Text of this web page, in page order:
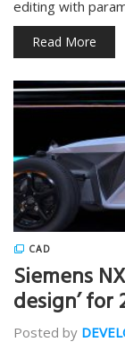
editing with
Read More
CAD
Siemens
design’ for
Posted by